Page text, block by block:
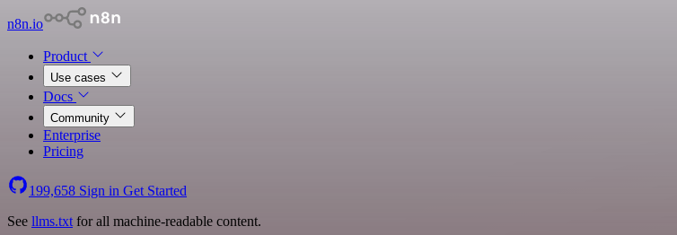
n8n.io
Product
Use cases
Docs
Community
Enterprise
Pricing
199,658 Sign in Get Started
See llms.txt for all machine-readable content.